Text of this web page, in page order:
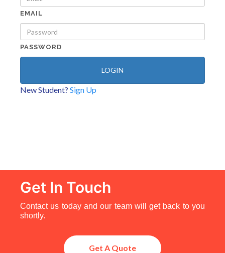
EMAIL
PASSWORD
LOGIN
New Student? Sign Up
Get In Touch
Contact us today and our team will get back to you
shortly.
Get A Quote